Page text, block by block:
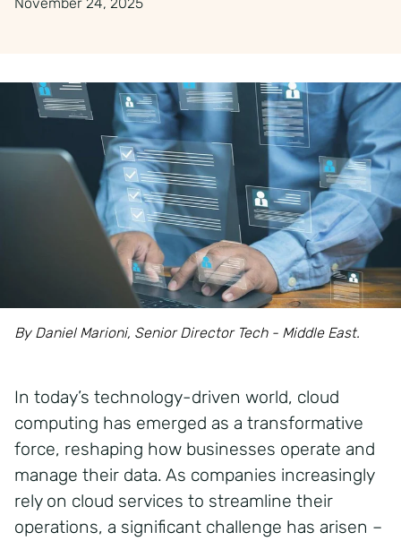
By Daniel Marioni, Senior Director Tech - Middle East.
In today’s technology-driven world, cloud
computing has emerged as a transformative
force, reshaping how businesses operate and
manage their data. As companies increasingly
rely on cloud services to streamline their
operations, a significant challenge has arisen –